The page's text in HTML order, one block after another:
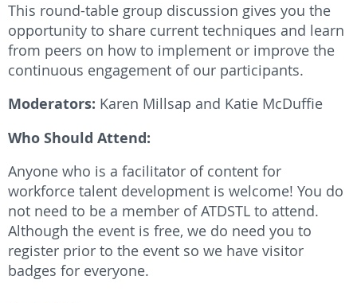
This round-table group discussion gives you the
opportunity to share current techniques and learn
from peers on how to implement or improve the
continuous engagement of our participants.
Moderators: Karen Millsap and Katie McDuffie
Who Should Attend:
Anyone who is a facilitator of content for
workforce talent development is welcome! You do
not need to be a member of ATDSTL to attend.
Although the event is free, we do need you to
register prior to the event so we have visitor
badges for everyone.